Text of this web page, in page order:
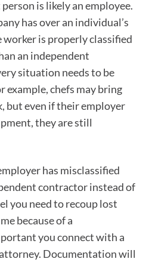
is likely an employee.
has over an individual’s
is properly classified
an independent
situation needs to be
example, chefs may bring
but even if their employer
they are still
has misclassified
contractor instead of
you need to recoup lost
because of a
you connect with a
Documentation will